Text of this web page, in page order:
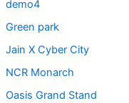
demo4
Green park
Jain X Cyber City
NCR Monarch
Oasis Grand Stand